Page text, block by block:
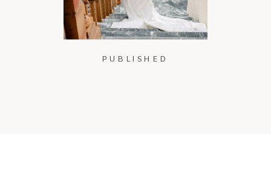
PUBLISHED